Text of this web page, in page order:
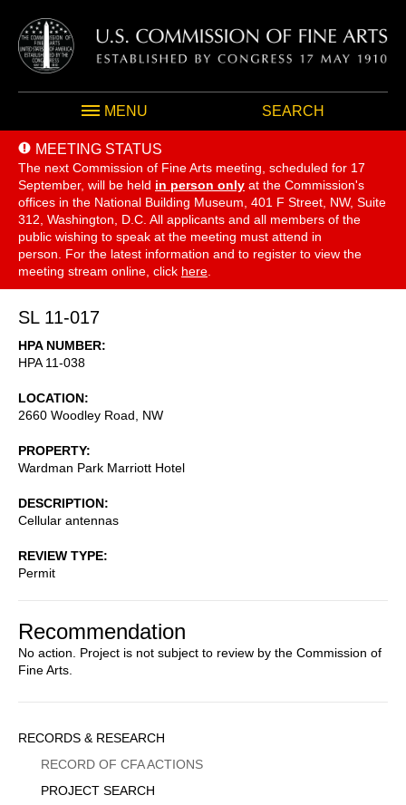
MENU SEARCH
MEETING STATUS
The next Commission of Fine Arts meeting, scheduled for 17
September, will be held in person only at the Commission's
offices in the National Building Museum, 401 F Street, NW, Suite
312, Washington, D.C. All applicants and all members of the
public wishing to speak at the meeting must attend in
person. For the latest information and to register to view the
meeting stream online, click here
SL 11-017
HPA NUMBER
HPA 11-038
LOCATION
2660 Woodley Road, NW
PROPERTY
Wardman Park Marriott Hotel
DESCRIPTION
Cellular antennas
REVIEW TYPE
Permit
Recommendation
No action. Project is not subject to review by the Commission of
Fine Arts.
Sidebar
Menu
RECORDS & RESEARCH
RECORD OF CFA ACTIONS
PROJECT SEARCH